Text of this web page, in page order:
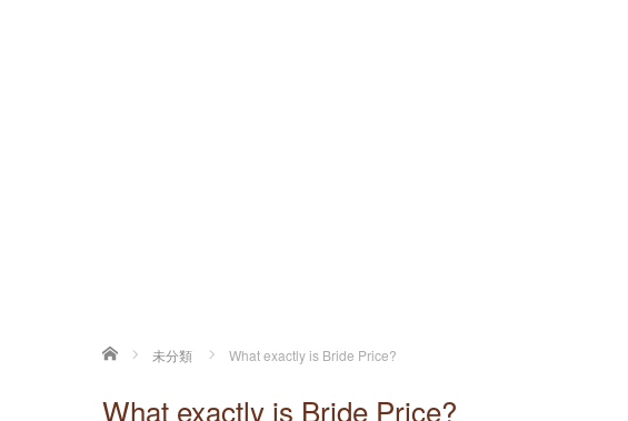
ホーム 未分類 What exactly is Bride Price?
What exactly is Bride Price?